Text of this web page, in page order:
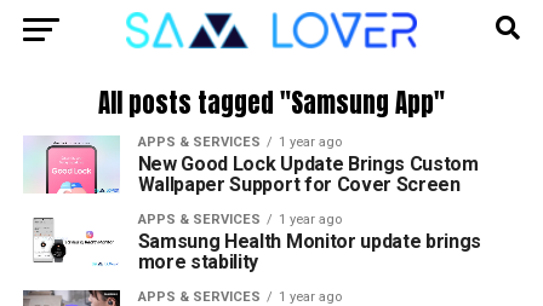
All posts tagged "Samsung App"
APPS & SERVICES 1 year ago
New Good Lock Update Brings Custom
Wallpaper Support for Cover Screen
APPS & SERVICES 1 year ago
Samsung Health Monitor update brings
more stability
APPS & SERVICES 1 year ago